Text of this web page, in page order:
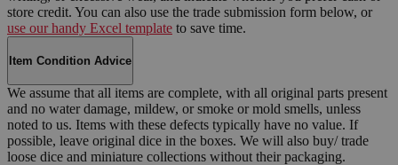
store credit. You can also use the trade submission form below, or
use our handy Excel template to save time.
Item Condition Advice
We assume that all items are complete, with all original parts present
and no water damage, mildew, or smoke or mold smells, unless
noted to us. Items with these defects typically have no value. If
possible, leave original dice in the boxes. We will also buy/ trade
loose dice and miniature collections without their packaging.